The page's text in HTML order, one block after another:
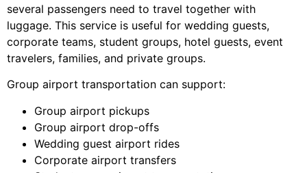
several passengers need to travel together with
luggage. This service is useful for wedding guests,
corporate teams, student groups, hotel guests, event
travelers, families, and private groups.
Group airport transportation can support:
Group airport pickups
Group airport drop-offs
Wedding guest airport rides
Corporate airport transfers